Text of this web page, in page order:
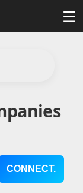
☰
CONNECT.